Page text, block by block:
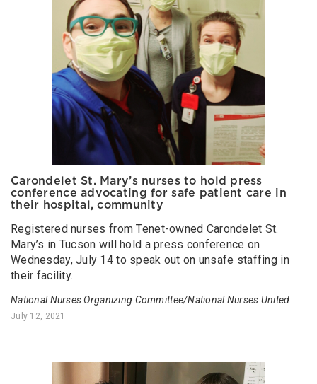
Carondelet St. Mary’s nurses to hold press
conference advocating for safe patient care in
their hospital, community
Registered nurses from Tenet-owned Carondelet St.
Mary’s in Tucson will hold a press conference on
Wednesday, July 14 to speak out on unsafe staffing in
their facility.
National Nurses Organizing Committee/National Nurses United
July 12, 2021